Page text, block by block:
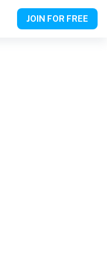
JOIN FOR FREE